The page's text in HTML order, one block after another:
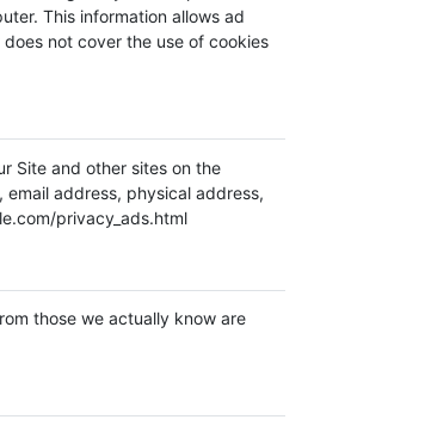
This information allows ad
not cover the use of cookies
Site and other sites on the
address, physical address,
privacy_ads.html
those we actually know are